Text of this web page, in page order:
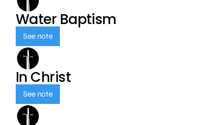
Water Baptism
See note
In Christ
See note